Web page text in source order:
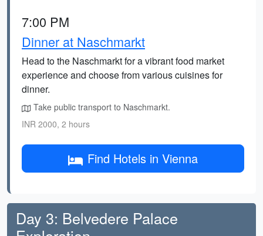
7:00 PM
Dinner at Naschmarkt
Head to the Naschmarkt for a vibrant food market
experience and choose from various cuisines for
dinner.
Take public transport to Naschmarkt.
INR 2000, 2 hours
Find Hotels in Vienna
Day 3: Belvedere Palace